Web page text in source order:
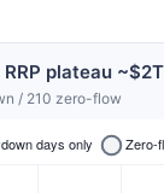
plateau ~$2T
/ 210 zero-flow